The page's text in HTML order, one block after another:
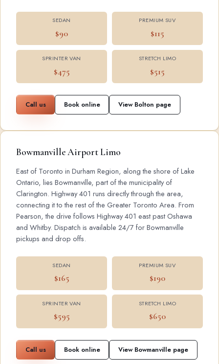
SEDAN
$90
PREMIUM SUV
$115
SPRINTER VAN
$475
STRETCH LIMO
$515
Call us Book online View Bolton page
Bowmanville Airport Limo
East of Toronto in Durham Region, along the shore of Lake
Ontario, lies Bowmanville, part of the municipality of
Clarington. Highway 401 runs directly through the area,
connecting it to the rest of the Greater Toronto Area. From
Pearson, the drive follows Highway 401 east past Oshawa
and Whitby. Dispatch is available 24/7 for Bowmanville
pickups and drop offs.
SEDAN
$165
PREMIUM SUV
$190
SPRINTER VAN
$595
STRETCH LIMO
$650
Call us Book online View Bowmanville page